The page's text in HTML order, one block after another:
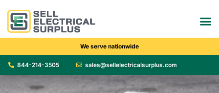
We serve nationwide
844-214-3505 sales@sellelectricalsurplus.com